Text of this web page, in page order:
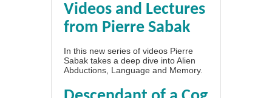
Videos and Lectures
from Pierre Sabak
In this new series of videos Pierre
Sabak takes a deep dive into Alien
Abductions, Language and Memory.